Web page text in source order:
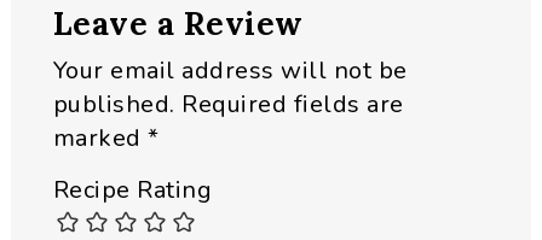
Leave a Review
Your email address will not be
published. Required fields are
marked*
Recipe Rating